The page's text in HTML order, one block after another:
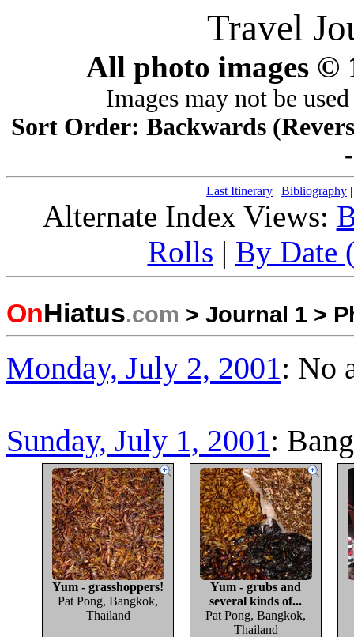
Travel
All photo images ©
Images may not be
Sort Order: Backwards
Last Itinerary | Bibliography
Alternate Index Views:
Rolls | By Date
OnHiatus.com > Journal 1 >
Monday, July 2, 2001: No
Sunday, July 1, 2001:
Yum - grasshoppers!
Pat Pong, Bangkok,
Thailand
Yum - grubs and
several kinds of...
Pat Pong, Bangkok,
Thailand